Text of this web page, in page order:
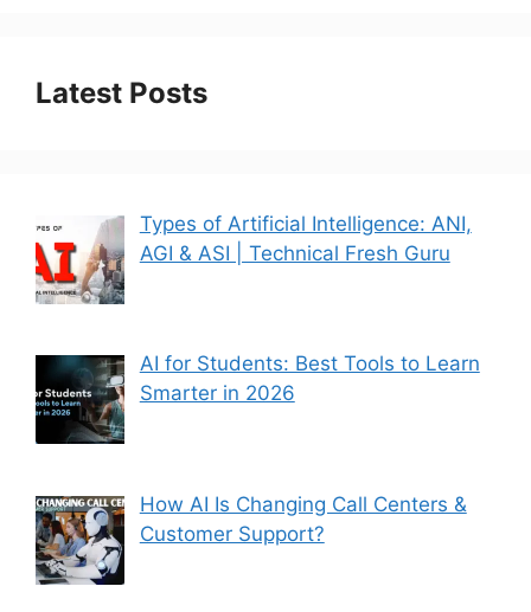
Latest Posts
Types of Artificial Intelligence: ANI,
AGI & ASI | Technical Fresh Guru
AI for Students: Best Tools to Learn
Smarter in 2026
How AI Is Changing Call Centers &
Customer Support?